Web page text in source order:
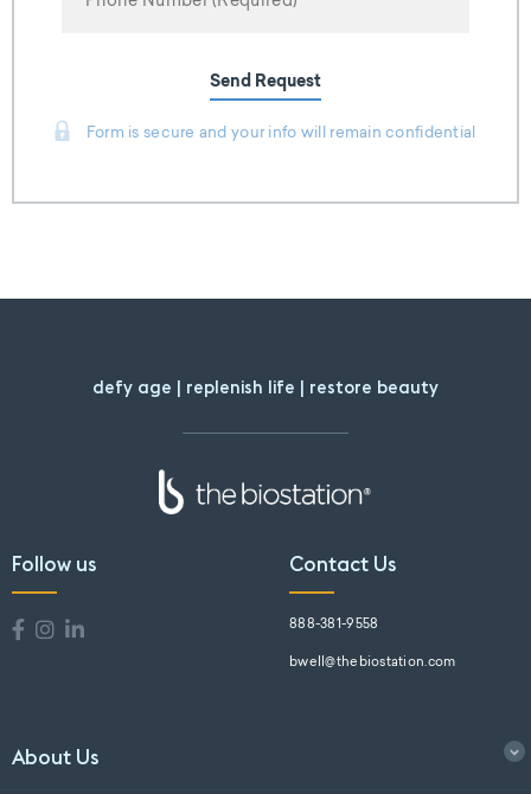
Send Request
Form is secure and your info will remain confidential
defy age | replenish life | restore beauty
Follow us Contact Us
888-381-9558
bwell@thebiostation.com
About Us